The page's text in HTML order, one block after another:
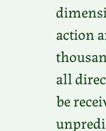
action
all
be